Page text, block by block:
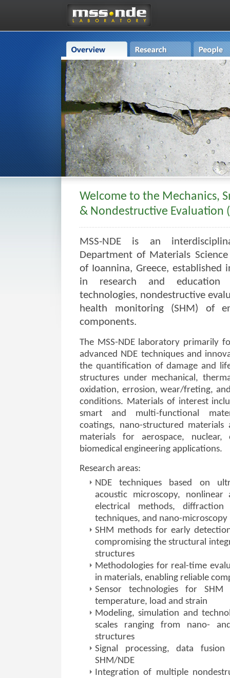
Welcome to the Mechanics,
& Nondestructive Evaluation
MSS-NDE is an
Department of Materials
of Ioannina, Greece, established
in research and education
technologies, nondestructive
health monitoring (SHM) of
components.
The MSS-NDE laboratory primarily
advanced NDE techniques and
the quantification of damage and
structures under mechanical,
oxidation, errosion, wear/freting,
conditions. Materials of interest
smart and multi-functional
coatings, nano-structured materials
materials for aerospace,
biomedical engineering applications.
Research areas:
NDE techniques based on
acoustic microscopy, nonlinear
electrical methods, diffraction
techniques, and nano-microscopy
SHM methods for early
compromising the structural
structures
Methodologies for real-time
in materials, enabling reliable
Sensor technologies for
temperature, load and strain
Modeling, simulation and
scales ranging from nano-
structures
Signal processing, data
SHM/NDE
Integration of multiple